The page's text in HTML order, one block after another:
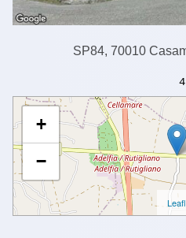
SP84, 70010
+
−